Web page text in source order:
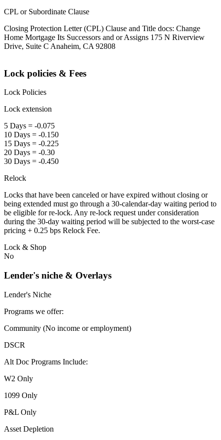
CPL or Subordinate Clause
Closing Protection Letter (CPL) Clause and Title docs: Change
Home Mortgage Its Successors and or Assigns 175 N Riverview
Drive, Suite C Anaheim, CA 92808
Lock policies & Fees
Lock Policies
Lock extension
5 Days = -0.075
10 Days = -0.150
15 Days = -0.225
20 Days = -0.30
30 Days = -0.450
Relock
Locks that have been canceled or have expired without closing or
being extended must go through a 30-calendar-day waiting period to
be eligible for re-lock. Any re-lock request under consideration
during the 30-day waiting period will be subjected to the worst-case
pricing + 0.25 bps Relock Fee.
Lock & Shop
No
Lender's niche & Overlays
Lender's Niche
Programs we offer:
Community (No income or employment)
DSCR
Alt Doc Programs Include:
W2 Only
1099 Only
P&L Only
Asset Depletion